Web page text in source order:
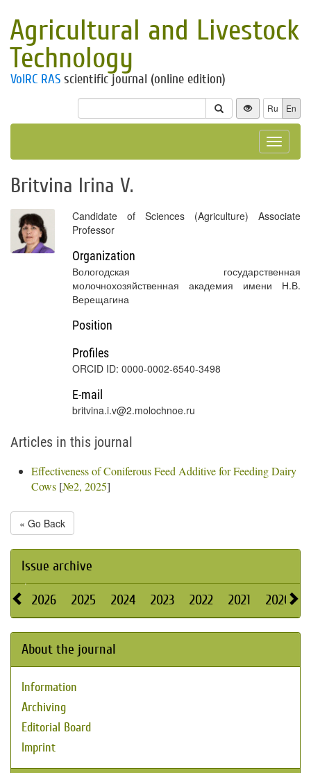
Agricultural and Livestock
Technology
VolRC RAS scientific journal (online edition)
Ru En
Toggle
Britvina Irina V.
Candidate of Sciences (Agriculture) Associate
Professor
Organization
Вологодская государственная
молочнохозяйственная академия имени Н.В.
Верещагина
Position
Profiles
ORCID ID: 0000-0002-6540-3498
E-mail
britvina.i.v@2.molochnoe.ru
Articles in this journal
Effectiveness of Coniferous Feed Additive for Feeding Dairy
Cows [№2, 2025]
« Go Back
Issue archive
2026 2025 2024 2023 2022 2021 2020
About the journal
Information
Archiving
Editorial Board
Imprint